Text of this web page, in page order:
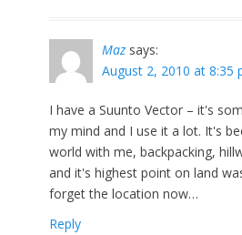
Maz says:
August 2, 2010 at 8:35
I have a Suunto Vector – it's
my mind and I use it a lot. It's
world with me, backpacking,
and it's highest point on land
forget the location now…
Reply